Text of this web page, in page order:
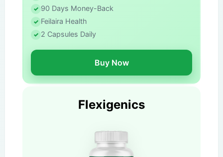
90 Days Money-Back
Feilaira Health
2 Capsules Daily
Buy Now
Flexigenics